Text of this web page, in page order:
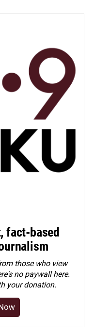
fact-based
those who view
no paywall here.
your donation.